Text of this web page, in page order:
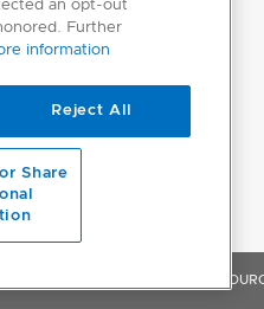
an opt-out
Further
information
Reject All
Share